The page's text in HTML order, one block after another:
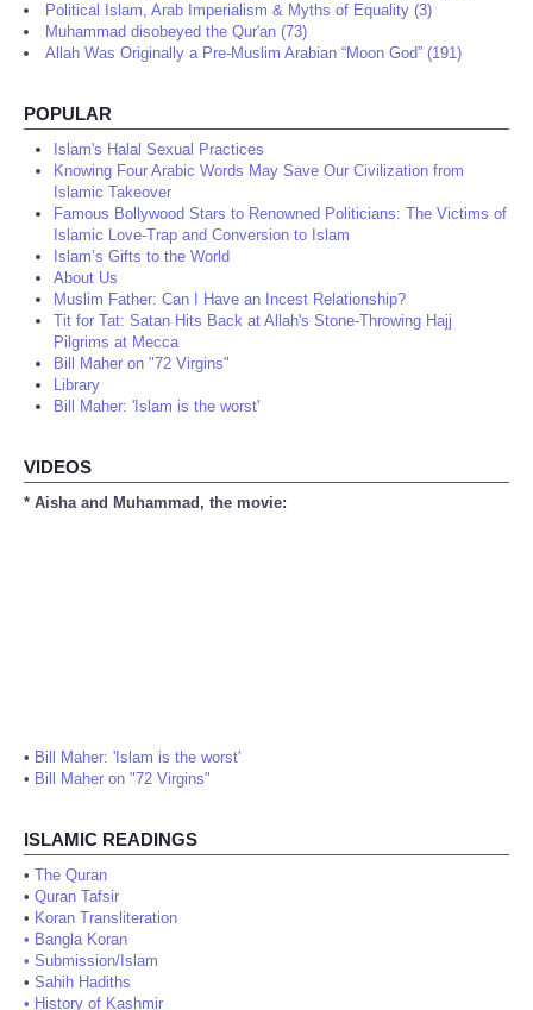
Political Islam, Arab Imperialism & Myths of Equality (3)
Muhammad disobeyed the Qur'an (73)
Allah Was Originally a Pre-Muslim Arabian “Moon God” (191)
POPULAR
Islam's Halal Sexual Practices
Knowing Four Arabic Words May Save Our Civilization from
Islamic Takeover
Famous Bollywood Stars to Renowned Politicians: The Victims of
Islamic Love-Trap and Conversion to Islam
Islam’s Gifts to the World
About Us
Muslim Father: Can I Have an Incest Relationship?
Tit for Tat: Satan Hits Back at Allah's Stone-Throwing Hajj
Pilgrims at Mecca
Bill Maher on "72 Virgins"
Library
Bill Maher: 'Islam is the worst'
VIDEOS
* Aisha and Muhammad, the movie:
• Bill Maher: 'Islam is the worst'
• Bill Maher on "72 Virgins"
ISLAMIC READINGS
• The Quran
• Quran Tafsir
• Koran Transliteration
• Bangla Koran
• Submission/Islam
• Sahih Hadiths
• History of Kashmir